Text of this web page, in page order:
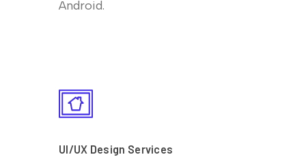
Android.
UI/UX Design Services